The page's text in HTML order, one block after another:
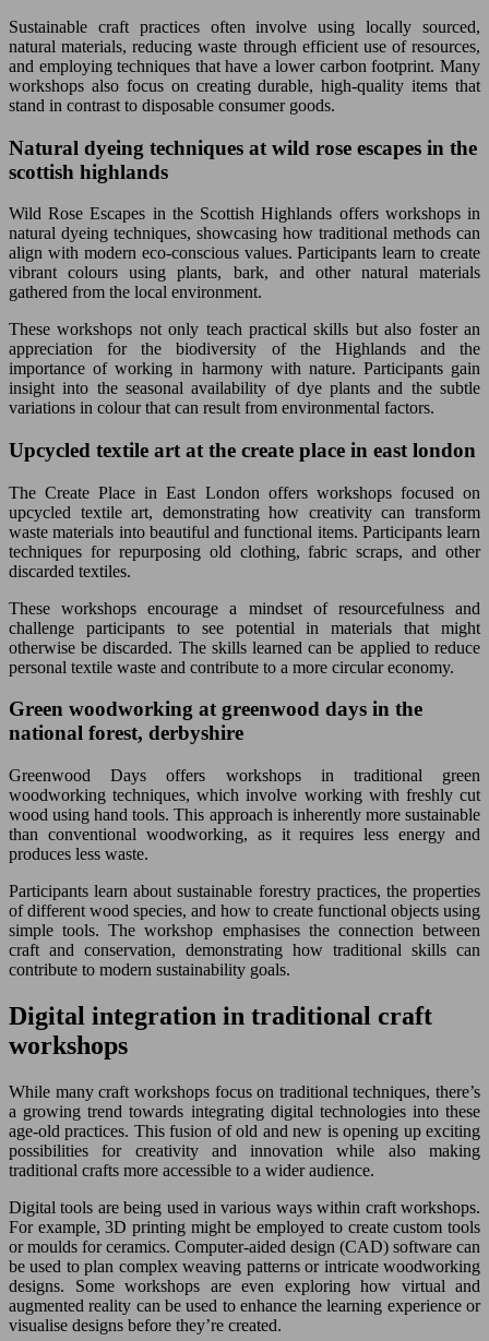
Sustainable craft practices often involve using locally sourced,
natural materials, reducing waste through efficient use of resources,
and employing techniques that have a lower carbon footprint. Many
workshops also focus on creating durable, high-quality items that
stand in contrast to disposable consumer goods.
Natural dyeing techniques at wild rose escapes in the
scottish highlands
Wild Rose Escapes in the Scottish Highlands offers workshops in
natural dyeing techniques, showcasing how traditional methods can
align with modern eco-conscious values. Participants learn to create
vibrant colours using plants, bark, and other natural materials
gathered from the local environment.
These workshops not only teach practical skills but also foster an
appreciation for the biodiversity of the Highlands and the
importance of working in harmony with nature. Participants gain
insight into the seasonal availability of dye plants and the subtle
variations in colour that can result from environmental factors.
Upcycled textile art at the create place in east london
The Create Place in East London offers workshops focused on
upcycled textile art, demonstrating how creativity can transform
waste materials into beautiful and functional items. Participants learn
techniques for repurposing old clothing, fabric scraps, and other
discarded textiles.
These workshops encourage a mindset of resourcefulness and
challenge participants to see potential in materials that might
otherwise be discarded. The skills learned can be applied to reduce
personal textile waste and contribute to a more circular economy.
Green woodworking at greenwood days in the
national forest, derbyshire
Greenwood Days offers workshops in traditional green
woodworking techniques, which involve working with freshly cut
wood using hand tools. This approach is inherently more sustainable
than conventional woodworking, as it requires less energy and
produces less waste.
Participants learn about sustainable forestry practices, the properties
of different wood species, and how to create functional objects using
simple tools. The workshop emphasises the connection between
craft and conservation, demonstrating how traditional skills can
contribute to modern sustainability goals.
Digital integration in traditional craft
workshops
While many craft workshops focus on traditional techniques, there’s
a growing trend towards integrating digital technologies into these
age-old practices. This fusion of old and new is opening up exciting
possibilities for creativity and innovation while also making
traditional crafts more accessible to a wider audience.
Digital tools are being used in various ways within craft workshops.
For example, 3D printing might be employed to create custom tools
or moulds for ceramics. Computer-aided design (CAD) software can
be used to plan complex weaving patterns or intricate woodworking
designs. Some workshops are even exploring how virtual and
augmented reality can be used to enhance the learning experience or
visualise designs before they’re created.